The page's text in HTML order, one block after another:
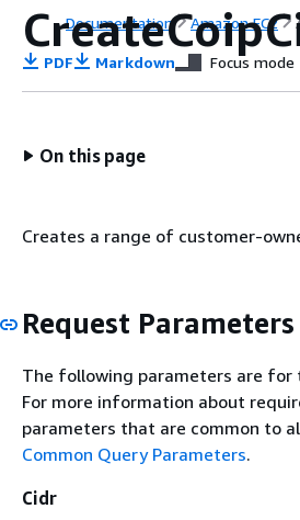
Documentation Amazon EC2
PDF Markdown Focus mode
On this page
Creates a range of customer-
Request Parameters
The following parameters are for
For more information about
parameters that are common to
Common Query Parameters.
Cidr